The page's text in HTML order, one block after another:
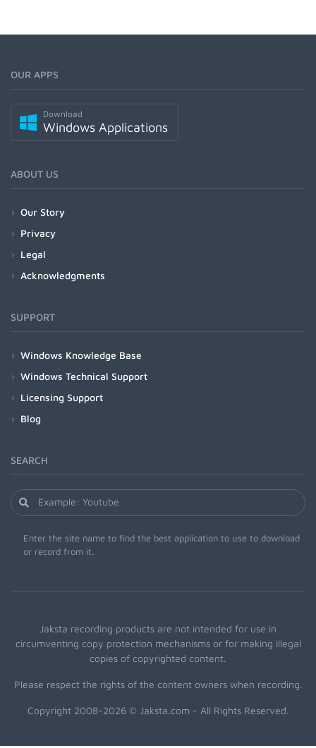
OUR APPS
Download
Windows Applications
ABOUT US
Our Story
Privacy
Legal
Acknowledgments
SUPPORT
Windows Knowledge Base
Windows Technical Support
Licensing Support
Blog
SEARCH
Enter the site name to find the best application to use to download
or record from it.
Jaksta recording products are not intended for use in
circumventing copy protection mechanisms or for making illegal
copies of copyrighted content.
Please respect the rights of the content owners when recording.
Copyright 2008-2026 © Jaksta.com - All Rights Reserved.